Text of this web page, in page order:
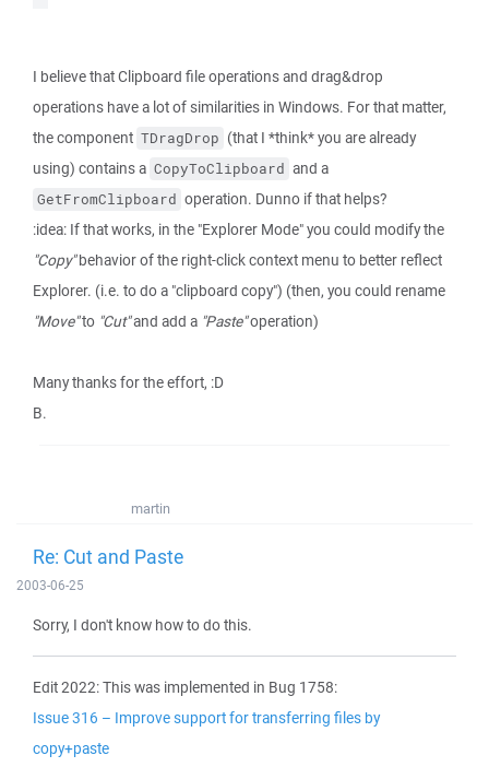
I believe that Clipboard file operations and drag&drop
operations have a lot of similarities in Windows. For that matter,
the component TDragDrop (that I *think* you are already
using) contains a CopyToClipboard and a
GetFromClipboard operation. Dunno if that helps?
:idea: If that works, in the "Explorer Mode" you could modify the
"Copy"behavior of the right-click context menu to better reflect
Explorer. (i.e. to do a "clipboard copy") (then, you could rename
"Move"to "Cut"and add a "Paste"operation)
Many thanks for the effort, :D
B.
martin
Re: Cut and Paste
2003-06-25
Sorry, I don't know how to do this.
Edit 2022: This was implemented in Bug 1758:
Issue 316 – Improve support for transferring files by
copy+paste